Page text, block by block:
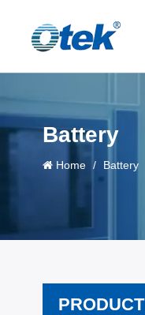
Battery
Home / Battery
PRODUCT